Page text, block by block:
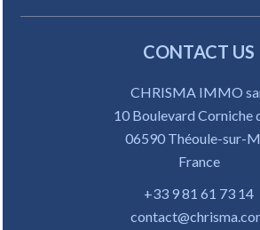
CONTACT US
CHRISMA IMMO
10 Boulevard Corniche
06590Théoule-sur-
France
+33 9 81 61 73 14